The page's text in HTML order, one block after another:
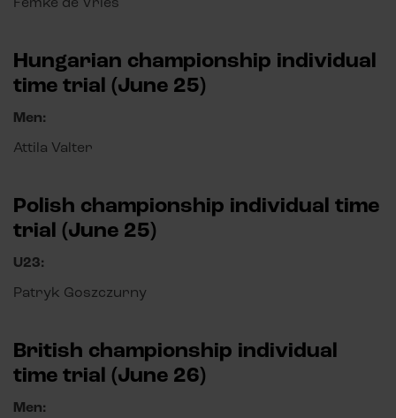
Hungarian championship individual
time trial (June 25)
Men:
Attila Valter
Polish championship individual time
trial (June 25)
U23:
Patryk Goszczurny
British championship individual
time trial (June 26)
Men: